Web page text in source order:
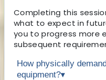
Completing this
what to expect in
you to progress more
subsequent
How physically
equipment?▾